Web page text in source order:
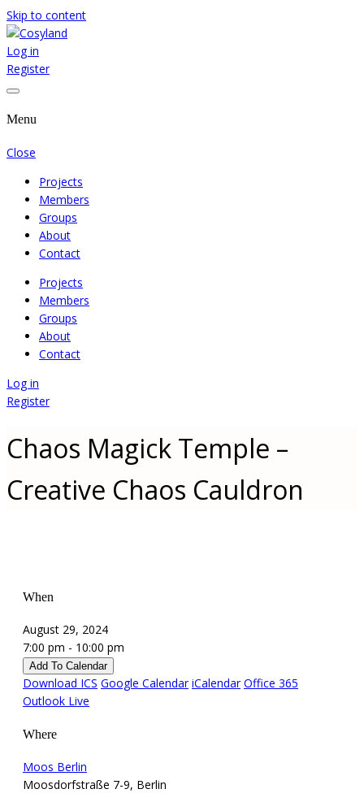
Skip to content
Cosyland
Where We Cooperate Sincerely
Log in
Register
Menu
Close
Projects
Members
Groups
About
Contact
Projects
Members
Groups
About
Contact
Log in
Register
Chaos Magick Temple –
Creative Chaos Cauldron
When
August 29, 2024
7:00 pm - 10:00 pm
Add To Calendar
Download ICS Google Calendar iCalendar Office 365
Outlook Live
Where
Moos Berlin
Moosdorfstraße 7-9, Berlin